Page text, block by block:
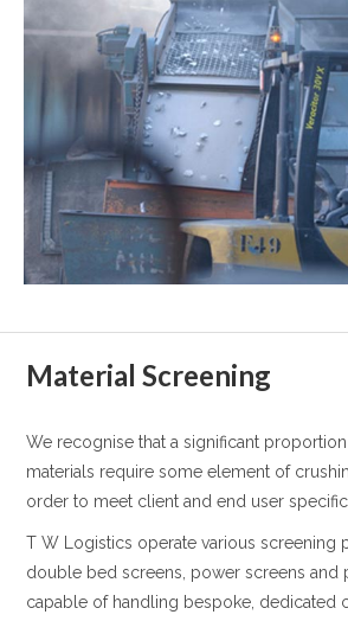
Material Screening
We recognise that a significant
materials require some element of
order to meet client and end user
T W Logistics operate various screening
double bed screens, power screens and
capable of handling bespoke, dedicated